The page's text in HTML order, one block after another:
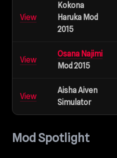
View
Kokona
Haruka Mod
2015
View
Osana Najimi
Mod 2015
View
Aisha Aiven
Simulator
Mod Spotlight